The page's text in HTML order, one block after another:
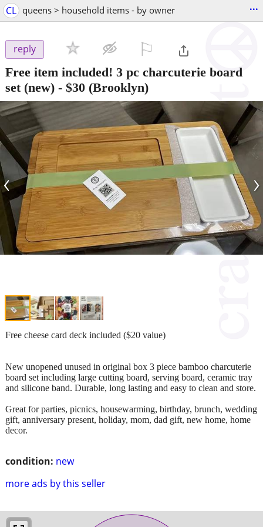
CL queens > household items - by owner ...
reply
Free item included! 3 pc charcuterie board
set (new) - $30 (Brooklyn)
‹ ›
condition: new
more ads by this seller
Free cheese card deck included ($20 value)
New unopened unused in original box 3 piece bamboo charcuterie
board set including large cutting board, serving board, ceramic tray
and silicone band. Durable, long lasting and easy to clean and store.
Great for parties, picnics, housewarming, birthday, brunch, wedding
gift, anniversary present, holiday, mom, dad gift, new home, home
decor.